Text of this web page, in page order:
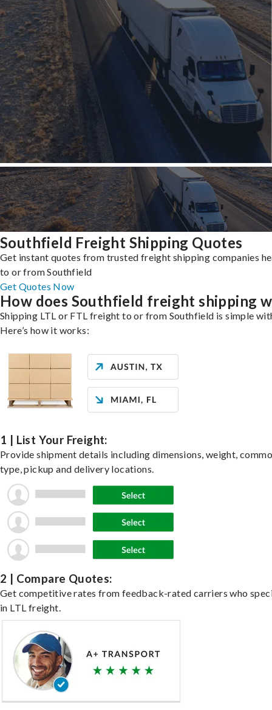
Southfield Freight Shipping Quotes
Get instant quotes from trusted freight shipping companies
to or from Southfield
Get Quotes Now
How does Southfield freight shipping
Shipping LTL or FTL freight to or from Southfield is simple
Here’s how it works:
1 | List Your Freight:
Provide shipment details including dimensions, weight,
type, pickup and delivery locations.
2 | Compare Quotes:
Get competitive rates from feedback-rated carriers who
in LTL freight.